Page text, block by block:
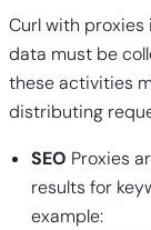
Curl with
data must be
these activities
distributing
SEO Proxies
results for
example: